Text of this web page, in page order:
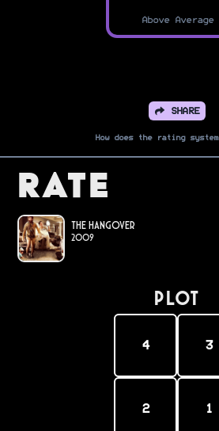
Above Average
SHARE
How does the rating
Rate
The Hangover
2009
PLOT
4 3
2 1